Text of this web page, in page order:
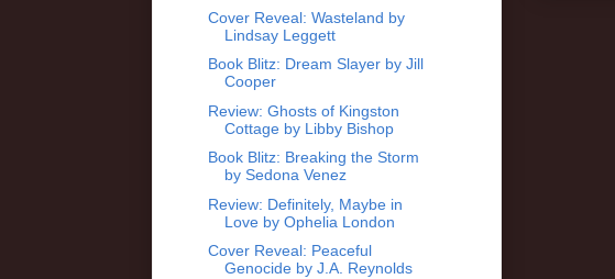
Cover Reveal: Wasteland by
Lindsay Leggett
Book Blitz: Dream Slayer by Jill
Cooper
Review: Ghosts of Kingston
Cottage by Libby Bishop
Book Blitz: Breaking the Storm
by Sedona Venez
Review: Definitely, Maybe in
Love by Ophelia London
Cover Reveal: Peaceful
Genocide by J.A. Reynolds